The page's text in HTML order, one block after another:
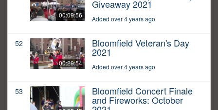
00:09:56
Giveaway 2021
Added over 4 years ago
52
00:29:54
Bloomfield Veteran's Day
2021
Added over 4 years ago
53 Bloomfield Concert Finale
and Fireworks: October